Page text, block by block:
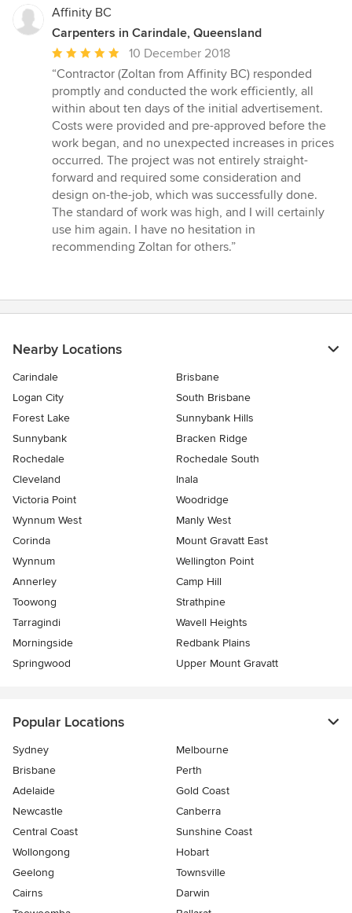
Affinity BC
Carpenters in Carindale, Queensland
Average
rating:
5
out
of
5
stars
10 December 2018
“Contractor (Zoltan from Affinity BC) responded
promptly and conducted the work efficiently, all
within about ten days of the initial advertisement.
Costs were provided and pre-approved before the
work began, and no unexpected increases in prices
occurred. The project was not entirely straight-
forward and required some consideration and
design on-the-job, which was successfully done.
The standard of work was high, and I will certainly
use him again. I have no hesitation in
recommending Zoltan for others.”
Nearby Locations
Carindale
Brisbane
Logan City
South Brisbane
Forest Lake
Sunnybank Hills
Sunnybank
Bracken Ridge
Rochedale
Rochedale South
Cleveland
Inala
Victoria Point
Woodridge
Wynnum West
Manly West
Corinda
Mount Gravatt East
Wynnum
Wellington Point
Annerley
Camp Hill
Toowong
Strathpine
Tarragindi
Wavell Heights
Morningside
Redbank Plains
Springwood
Upper Mount Gravatt
Popular Locations
Sydney
Melbourne
Brisbane
Perth
Adelaide
Gold Coast
Newcastle
Canberra
Central Coast
Sunshine Coast
Wollongong
Hobart
Geelong
Townsville
Cairns
Darwin